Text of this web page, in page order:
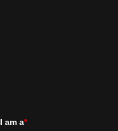
I am a*